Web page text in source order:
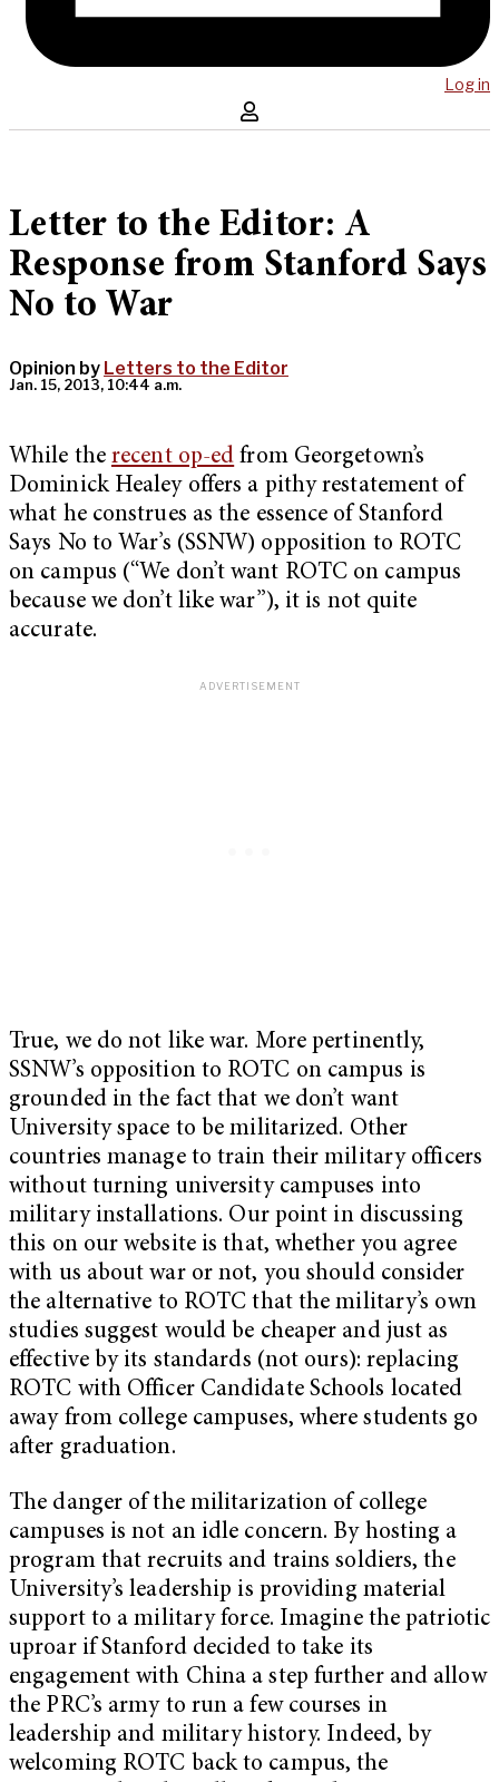
Log in
Letter to the Editor: A
Response from Stanford Says
No to War
Opinion by Letters to the Editor
Jan. 15, 2013, 10:44 a.m.
While the recent op-ed from Georgetown’s
Dominick Healey offers a pithy restatement of
what he construes as the essence of Stanford
Says No to War’s (SSNW) opposition to ROTC
on campus (“We don’t want ROTC on campus
because we don’t like war”), it is not quite
accurate.
True, we do not like war. More pertinently,
SSNW’s opposition to ROTC on campus is
grounded in the fact that we don’t want
University space to be militarized. Other
countries manage to train their military officers
without turning university campuses into
military installations. Our point in discussing
this on our website is that, whether you agree
with us about war or not, you should consider
the alternative to ROTC that the military’s own
studies suggest would be cheaper and just as
effective by its standards (not ours): replacing
ROTC with Officer Candidate Schools located
away from college campuses, where students go
after graduation.
The danger of the militarization of college
campuses is not an idle concern. By hosting a
program that recruits and trains soldiers, the
University’s leadership is providing material
support to a military force. Imagine the patriotic
uproar if Stanford decided to take its
engagement with China a step further and allow
the PRC’s army to run a few courses in
leadership and military history. Indeed, by
welcoming ROTC back to campus, the